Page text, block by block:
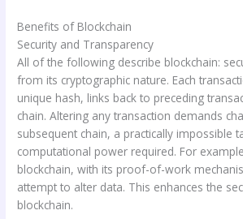
Benefits of Blockchain
Security and Transparency
All of the following describe blockchain:
from its cryptographic nature. Each
unique hash, links back to preceding
chain. Altering any transaction demands
subsequent chain, a practically impossible
computational power required. For
blockchain, with its proof-of-work
attempt to alter data. This enhances the
blockchain.